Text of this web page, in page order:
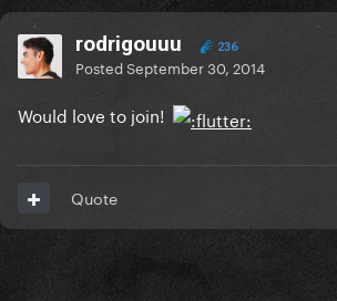
rodrigouuu 236
PostedSeptember 30, 2014
Would love to join!
Quote